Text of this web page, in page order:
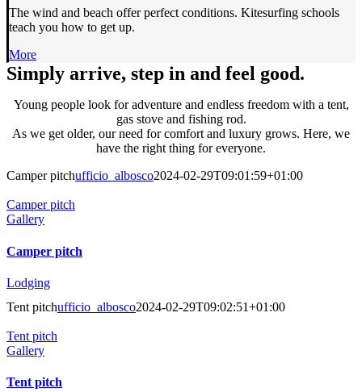
The wind and beach offer perfect conditions. Kitesurfing schools
teach you how to get up.
More
Simply arrive, step in and feel good.
Young people look for adventure and endless freedom with a tent,
gas stove and fishing rod.
As we get older, our need for comfort and luxury grows. Here, we
have the right thing for everyone.
Camper pitchufficio_albosco2024-02-29T09:01:59+01:00
Camper pitch
Gallery
Camper pitch
Lodging
Tent pitchufficio_albosco2024-02-29T09:02:51+01:00
Tent pitch
Gallery
Tent pitch